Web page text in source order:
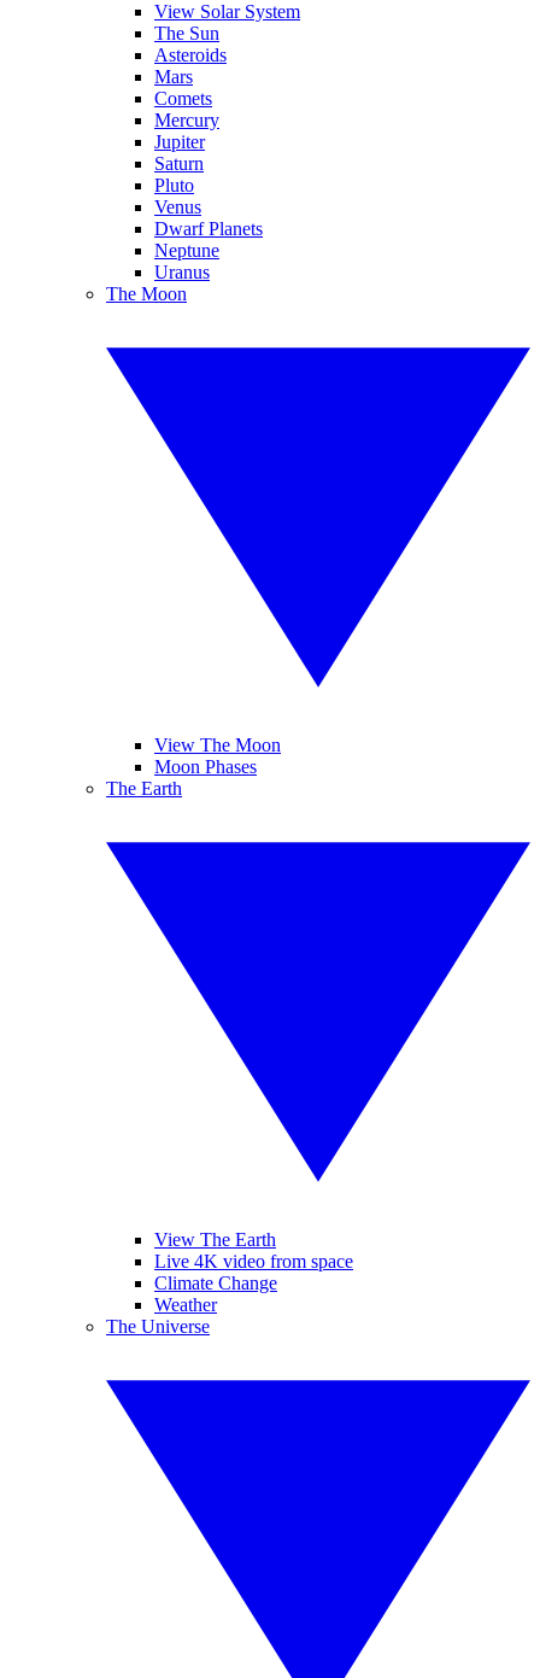
View Solar System
The Sun
Asteroids
Mars
Comets
Mercury
Jupiter
Saturn
Pluto
Venus
Dwarf Planets
Neptune
Uranus
The Moon
View The Moon
Moon Phases
The Earth
View The Earth
Live 4K video from space
Climate Change
Weather
The Universe